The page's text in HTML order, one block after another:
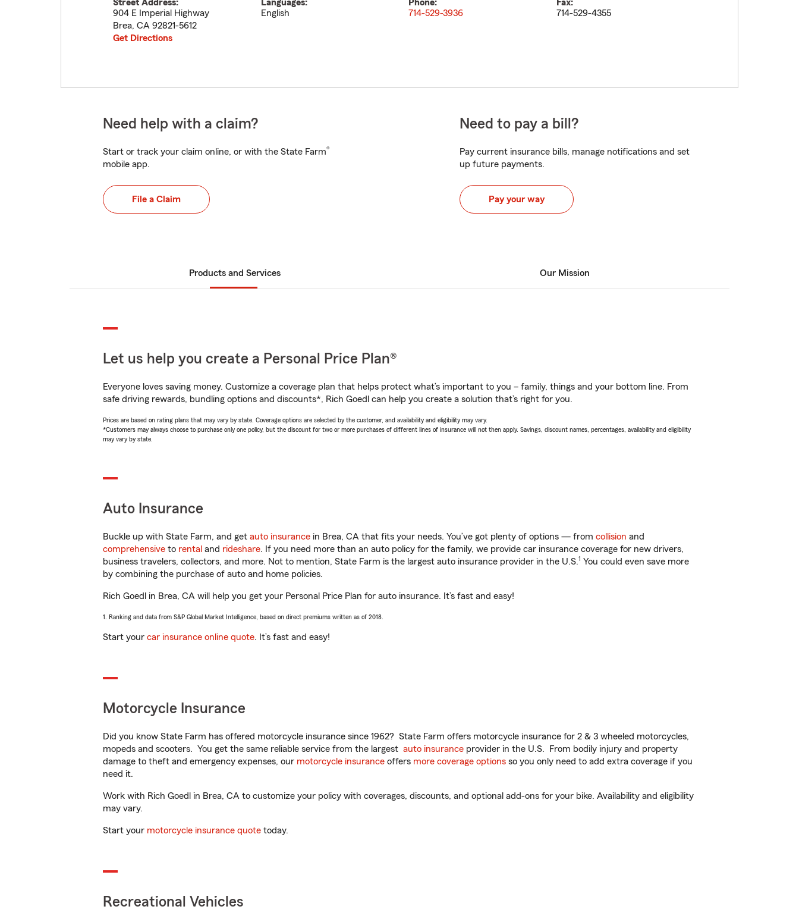
Street Address:
904 E Imperial Highway
Brea, CA 92821-5612
Get Directions
Languages:
English
Phone:
714-529-3936
Fax:
714-529-4355
Need help with a claim?
Start or track your claim online, or with the State Farm®
mobile app.
File a Claim
Need to pay a bill?
Pay current insurance bills, manage notifications and set
up future payments.
Pay your way
Products and Services Our Mission
Let us help you create a Personal Price Plan®
Everyone loves saving money. Customize a coverage plan that helps protect what’s important to you – family, things and your bottom line. From
safe driving rewards, bundling options and discounts*, Rich Goedl can help you create a solution that’s right for you.
Prices are based on rating plans that may vary by state. Coverage options are selected by the customer, and availability and eligibility may vary.
*Customers may always choose to purchase only one policy, but the discount for two or more purchases of different lines of insurance will not then apply. Savings, discount names, percentages, availability and eligibility
may vary by state.
Auto Insurance
Buckle up with State Farm, and get auto insurance in Brea, CA that fits your needs. You’ve got plenty of options — from collision and
comprehensive to rental and rideshare. If you need more than an auto policy for the family, we provide car insurance coverage for new drivers,
business travelers, collectors, and more. Not to mention, State Farm is the largest auto insurance provider in the U.S.1 You could even save more
by combining the purchase of auto and home policies.
Rich Goedl in Brea, CA will help you get your Personal Price Plan for auto insurance. It’s fast and easy!
1. Ranking and data from S&P Global Market Intelligence, based on direct premiums written as of 2018.
Start your car insurance online quote. It’s fast and easy!
Motorcycle Insurance
Did you know State Farm has offered motorcycle insurance since 1962? State Farm offers motorcycle insurance for 2 & 3 wheeled motorcycles,
mopeds and scooters. You get the same reliable service from the largest auto insurance provider in the U.S. From bodily injury and property
damage to theft and emergency expenses, our motorcycle insurance offers more coverage options so you only need to add extra coverage if you
need it.
Work with Rich Goedl in Brea, CA to customize your policy with coverages, discounts, and optional add-ons for your bike. Availability and eligibility
may vary.
Start your motorcycle insurance quote today.
Recreational Vehicles